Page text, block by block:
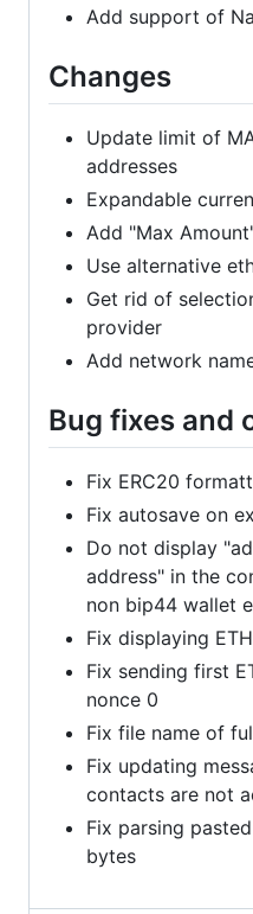
Add support of
Changes
Update limit of
addresses
Expandable
Add "Max
Use alternative
Get rid of
provider
Add network
Bug fixes and
Fix ERC20
Fix autosave on
Do not display
address" in the
non bip44 wallet
Fix displaying
Fix sending first
nonce 0
Fix file name of
Fix updating
contacts are not
Fix parsing
bytes